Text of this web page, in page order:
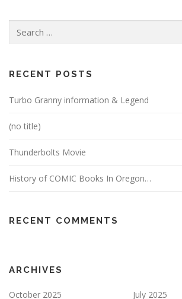
for:
RECENT POSTS
Turbo Granny information & Legend
(no title)
Thunderbolts Movie
History of COMIC Books In Oregon…
RECENT COMMENTS
ARCHIVES
October 2025
July 2025